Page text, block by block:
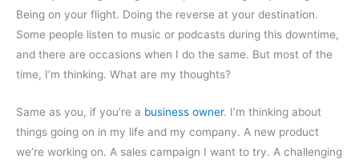
Being on your flight. Doing the reverse at your destination.
Some people listen to music or podcasts during this downtime,
and there are occasions when I do the same. But most of the
time, I’m thinking. What are my thoughts?
Same as you, if you’re a business owner. I’m thinking about
things going on in my life and my company. A new product
we’re working on. A sales campaign I want to try. A challenging